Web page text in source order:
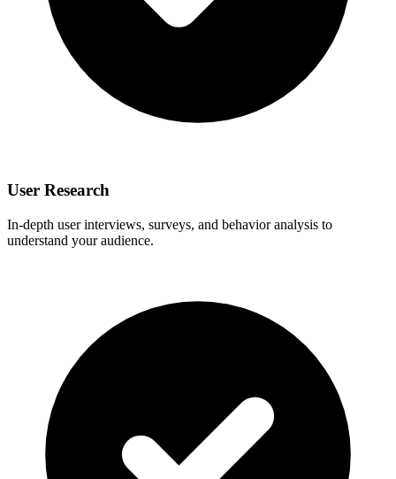
User Research
In-depth user interviews, surveys, and behavior analysis to
understand your audience.